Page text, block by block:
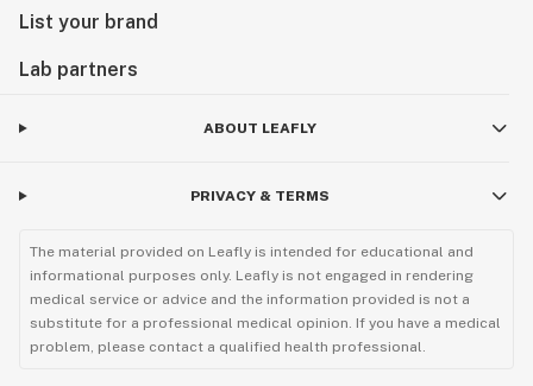
List your brand
Lab partners
ABOUT LEAFLY
PRIVACY & TERMS
The material provided on Leafly is intended for educational and
informational purposes only. Leafly is not engaged in rendering
medical service or advice and the information provided is not a
substitute for a professional medical opinion. If you have a medical
problem, please contact a qualified health professional.